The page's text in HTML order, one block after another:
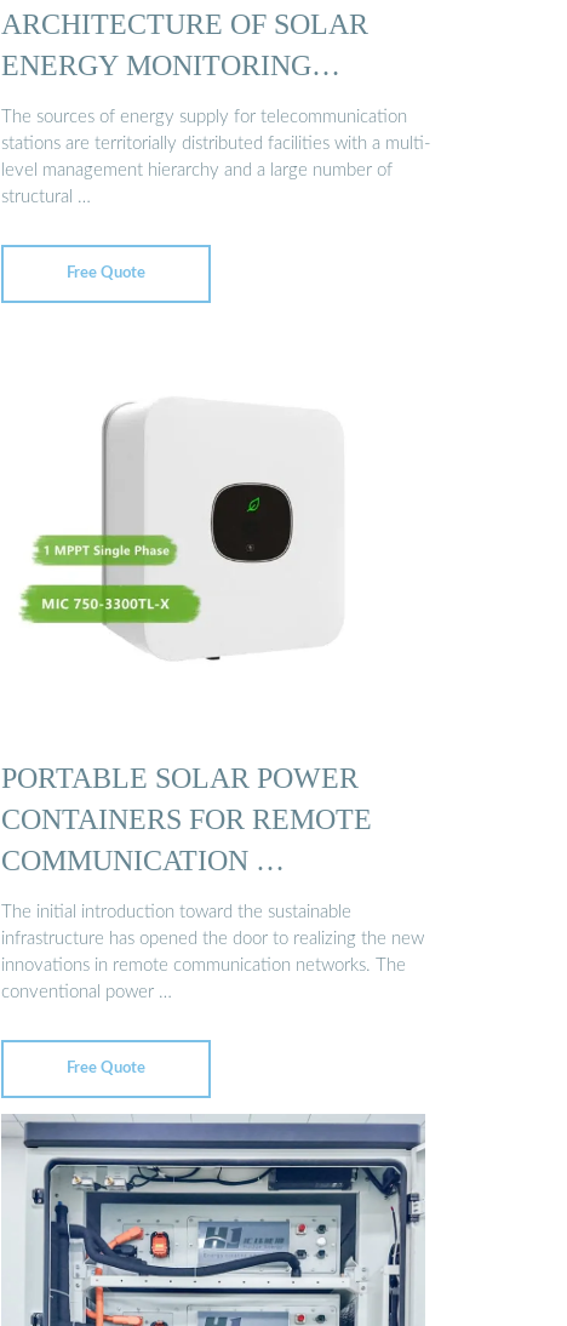
ARCHITECTURE OF SOLAR
ENERGY MONITORING
SYSTEMS …
The sources of energy supply for telecommunication
stations are territorially distributed facilities with a multi-
level management hierarchy and a large number of
structural …
Free Quote
PORTABLE SOLAR POWER
CONTAINERS FOR REMOTE
COMMUNICATION …
The initial introduction toward the sustainable
infrastructure has opened the door to realizing the new
innovations in remote communication networks. The
conventional power …
Free Quote